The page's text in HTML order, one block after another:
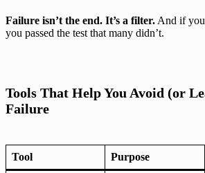
Failure isn’t the end. It’s a filter. And if
you passed the test that many didn’t.
Tools That Help You Avoid (or
Failure
Tool Purpose